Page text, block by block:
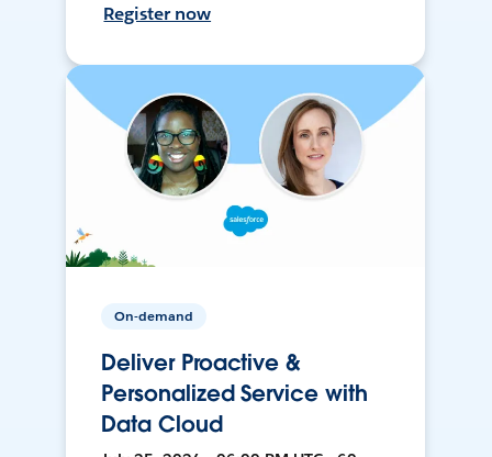
Register now
On-demand
Deliver Proactive &
Personalized Service with
Data Cloud